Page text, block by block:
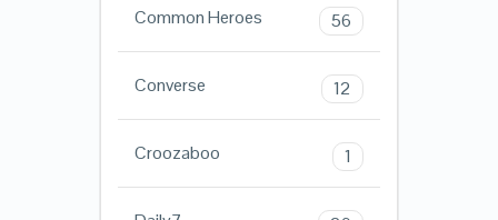
Common Heroes 56
Converse 12
Croozaboo 1